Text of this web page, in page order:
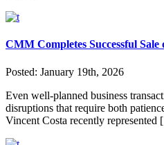
CMM Completes Successful
Posted: January 19th, 2026
Even well-planned business
disruptions that require both
Vincent Costa recently